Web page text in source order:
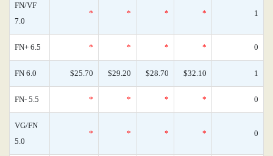
FN/VF
7.0
* * * * 1
FN+ 6.5 * * * * 0
FN 6.0 $25.70 $29.20 $28.70 $32.10 1
FN- 5.5 * * * * 0
VG/FN
5.0
* * * * 0